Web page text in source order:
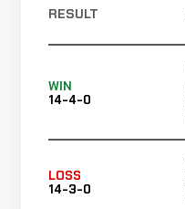
RESULT
WIN
14-4-0
LOSS
14-3-0